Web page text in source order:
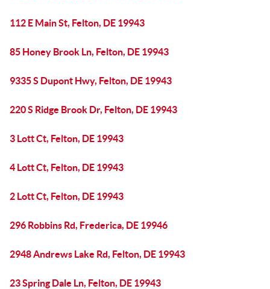
112 E Main St, Felton, DE 19943
85 Honey Brook Ln, Felton, DE 19943
9335 S Dupont Hwy, Felton, DE 19943
220 S Ridge Brook Dr, Felton, DE 19943
3 Lott Ct, Felton, DE 19943
4 Lott Ct, Felton, DE 19943
2 Lott Ct, Felton, DE 19943
296 Robbins Rd, Frederica, DE 19946
2948 Andrews Lake Rd, Felton, DE 19943
23 Spring Dale Ln, Felton, DE 19943